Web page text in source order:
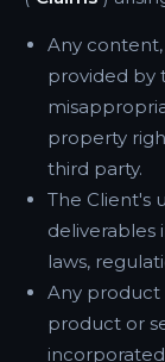
Any
provided by
property
third party.
The Client's
deliverables
laws,
Any product
product or